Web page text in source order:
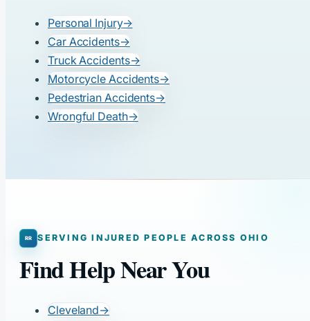
Personal Injury→
Car Accidents→
Truck Accidents→
Motorcycle Accidents→
Pedestrian Accidents→
Wrongful Death→
SERVING INJURED PEOPLE ACROSS OHIO
Find Help Near You
Cleveland→